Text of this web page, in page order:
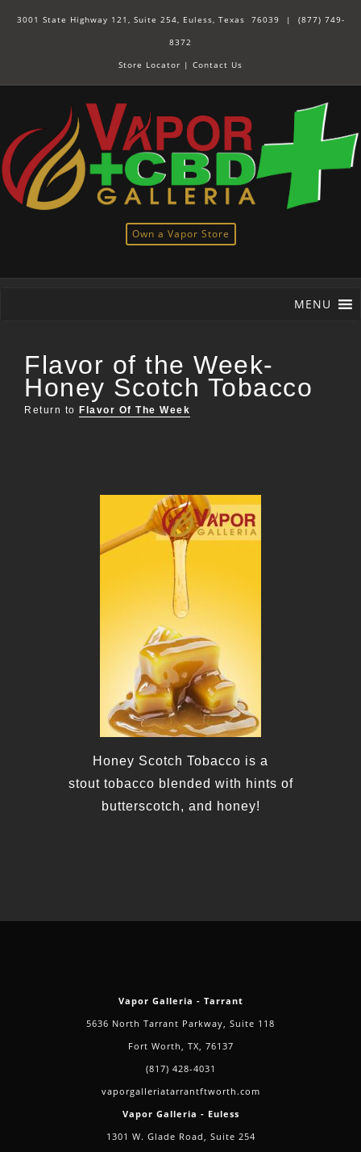
3001 State Highway 121, Suite 254, Euless, Texas 76039 | (877) 749-
8372
Store Locator | Contact Us
Own a Vapor Store
MENU
Flavor of the Week-
Honey Scotch Tobacco
Return to Flavor Of The Week
Honey Scotch Tobacco is a
stout tobacco blended with hints of
butterscotch, and honey!
Vapor Galleria - Tarrant
5636 North Tarrant Parkway, Suite 118
Fort Worth, TX, 76137
(817) 428-4031
vaporgalleriatarrantftworth.com
Vapor Galleria - Euless
1301 W. Glade Road, Suite 254